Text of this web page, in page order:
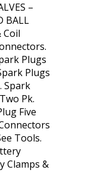
–
BALL
Coil
Plugs
Plugs
Spark
Pk.
Five
Tools.
Clamps &